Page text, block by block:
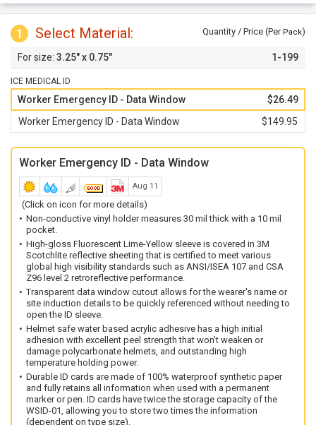
Secure tamper-proof seal (ensures data confidentiality).
High gloss 3M Scotchlite reflective surface ensures the ID can
be easily distinguished.
Helmet safe adhesive is water based and won't damage
polycarbonate helmets.
Non-electrically conductive material is water and weather
resistant.
Increased size offers greater reflective output than the
The waterproof ID has an increased storage capacity—storing
two times the information of the HH-WSID-02.
1 Select Material: Quantity / Price (Per Pack)
3.25" x 0.75" 1-199
ICE MEDICAL ID
Worker Emergency ID - Data Window
$26.49
Worker Emergency ID - Data Window
$149.95
Worker Emergency ID - Data Window
Aug 11
(Click on icon for more details)
Non-conductive vinyl holder measures 30 mil thick with a 10 mil
pocket.
High-gloss Fluorescent Lime-Yellow sleeve is covered in 3M
Scotchlite reflective sheeting that is certified to meet various
global high visibility standards such as ANSI/ISEA 107 and CSA
Z96 level 2 retroreflective performance.
Transparent data window cutout allows for the wearer's name or
site induction details to be quickly referenced without needing to
open the ID sleeve.
Helmet safe water based acrylic adhesive has a high initial
adhesion with excellent peel strength that won't weaken or
damage polycarbonate helmets, and outstanding high
temperature holding power.
Durable ID cards are made of 100% waterproof synthetic paper
and fully retains all information when used with a permanent
marker or pen. ID cards have twice the storage capacity of the
WSID-01, allowing you to store two times the information
(dependent on type size).